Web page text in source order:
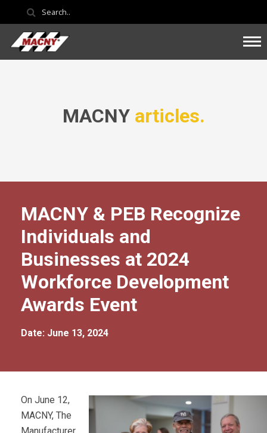
MACNY articles.
MACNY & PEB Recognize
Individuals and
Businesses at 2024
Workforce Development
Awards Event
Date: June 13, 2024
On June 12,
MACNY, The